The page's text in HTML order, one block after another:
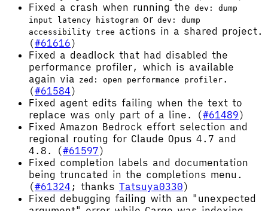
Fixed a crash when running the dev: dump
input latency histogram or dev: dump
accessibility tree actions in a shared project.
(#61616)
Fixed a deadlock that had disabled the
performance profiler, which is available
again via zed: open performance profiler .
(#61584)
Fixed agent edits failing when the text to
replace was only part of a line. (#61489)
Fixed Amazon Bedrock effort selection and
regional routing for Claude Opus 4.7 and
4.8. (#61597)
Fixed completion labels and documentation
being truncated in the completions menu.
(#61324 ; thanks Tatsuya0330)
Fixed debugging failing with an "unexpected